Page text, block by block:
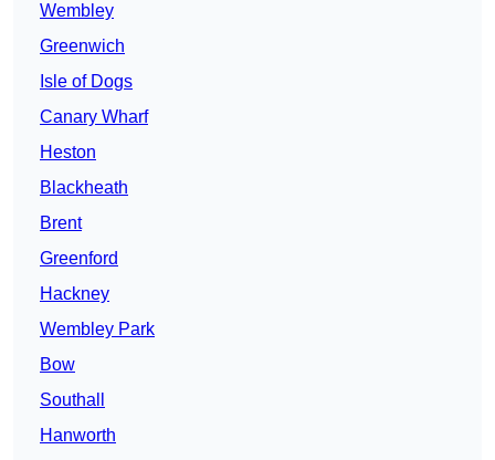
Wembley
Greenwich
Isle of Dogs
Canary Wharf
Heston
Blackheath
Brent
Greenford
Hackney
Wembley Park
Bow
Southall
Hanworth